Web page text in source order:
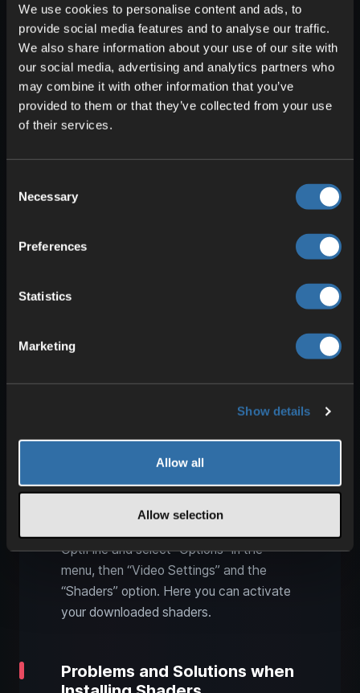
We use cookies to personalise content and ads, to
provide social media features and to analyse our traffic.
We also share information about your use of our site with
our social media, advertising and analytics partners who
may combine it with other information that you’ve
provided to them or that they’ve collected from your use
of their services.
Selection
Necessary
Preferences
Statistics
Marketing
Show details
Allow all
Allow selection
download the latest version compatible
with your Minecraft version.
Run the downloaded file to install
OptiFine.
Select and Download Shader Packs
should now choose one. This can be a bit
swap shaders. We recommend starting
SEUS (Sonic Ether’s Unbelievable
these shaders from trusted Minecraft
Integrate Shader Packs into
After you have downloaded your
preferred shader packs, copy the files
into the “shaderpacks” folder within your
OptiFine and select “Options” in the
menu, then “Video Settings” and the
“Shaders” option. Here you can activate
your downloaded shaders.
Problems and Solutions when